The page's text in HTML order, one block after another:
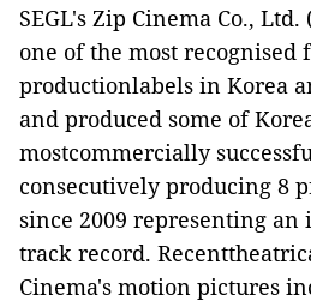
SEGL's Zip Cinema Co., Ltd.
one of the most recognised
productionlabels in Korea
and produced some of
mostcommercially
consecutively producing 8
since 2009 representing
track record.
Cinema's motion pictures